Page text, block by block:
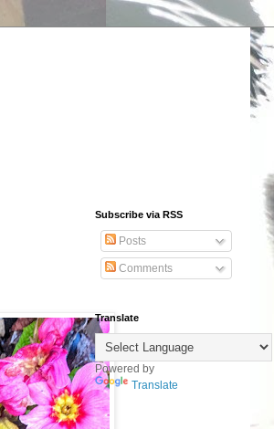
Subscribe via RSS
Posts
Comments
Translate
Powered by
Translate